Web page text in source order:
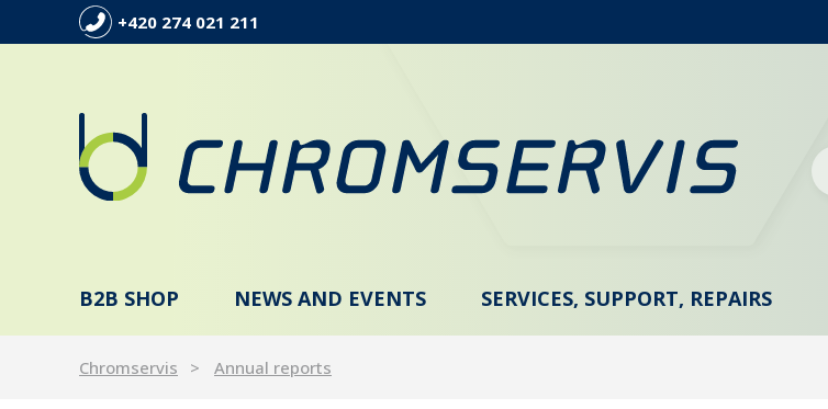
+420 274 021 211
B2B SHOP NEWS AND EVENTS SERVICES, SUPPORT, REPAIRS
Chromservis Annual reports